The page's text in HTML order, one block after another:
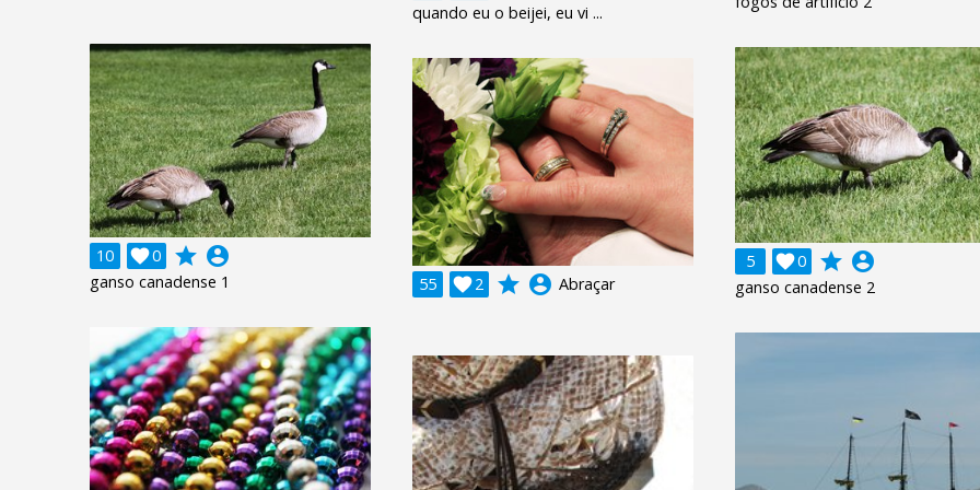
quando eu o beijei, eu vi ...
10 0
 grade account_circle
ganso canadense 1
5 0
 grade account_circle
ganso canadense 2
55 2
 grade account_circle Abraçar